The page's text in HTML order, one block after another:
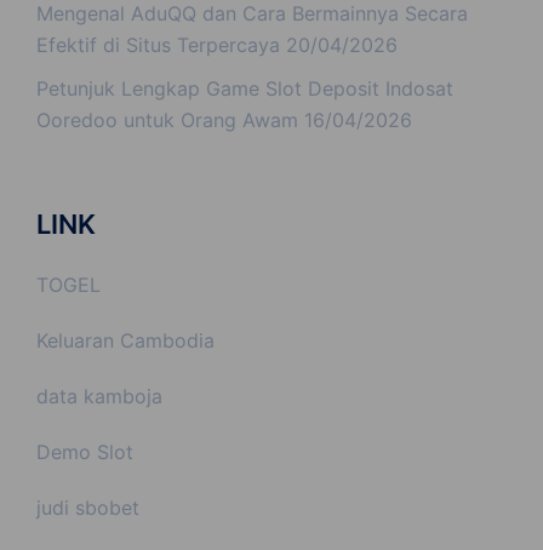
Mengenal AduQQ dan Cara Bermainnya Secara
Efektif di Situs Terpercaya 20/04/2026
Petunjuk Lengkap Game Slot Deposit Indosat
Ooredoo untuk Orang Awam 16/04/2026
LINK
TOGEL
Keluaran Cambodia
data kamboja
Demo Slot
judi sbobet